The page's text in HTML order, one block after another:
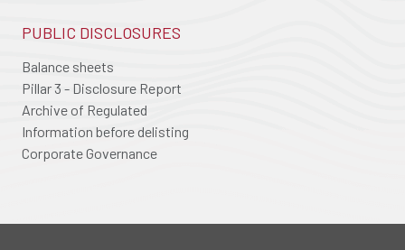
PUBLIC DISCLOSURES
Balance sheets
Pillar 3 - Disclosure Report
Archive of Regulated
Information before delisting
Corporate Governance